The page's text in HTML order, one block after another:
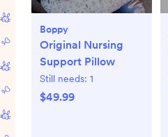
Boppy
Original Nursing
Support Pillow
Still needs: 1
$49.99